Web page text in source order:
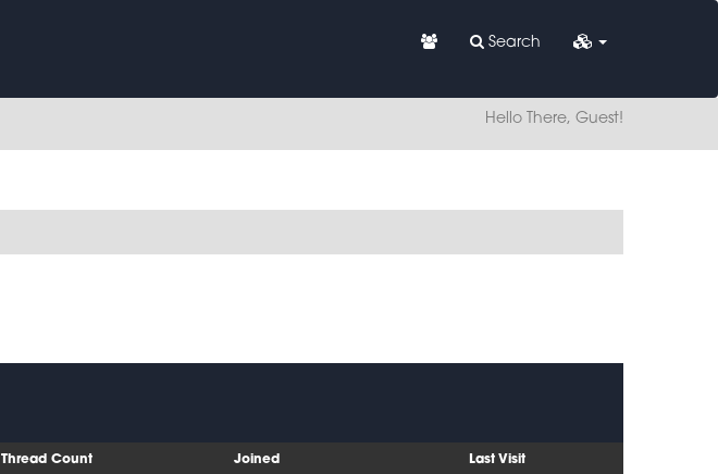
Search
Hello There, Guest!
Thread Count Joined Last Visit